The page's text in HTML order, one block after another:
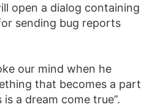
open a dialog containing
sending bug reports
our mind when he
that becomes a part
a dream come true”.